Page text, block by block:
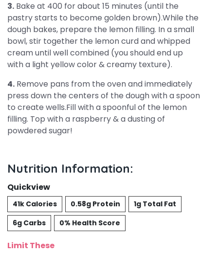
3. Bake at 400 for about 15 minutes (until the
pastry starts to become golden brown).While the
dough bakes, prepare the lemon filling. In a small
bowl, stir together the lemon curd and whipped
cream until well combined (you should end up
with a light yellow color & creamy texture).
4. Remove pans from the oven and immediately
press down the centers of the dough with a spoon
to create wells.Fill with a spoonful of the lemon
filling. Top with a raspberry & a dusting of
powdered sugar!
Nutrition Information:
Quickview
41k Calories 0.58g Protein
1g Total Fat
6g Carbs
0% Health Score
Limit These